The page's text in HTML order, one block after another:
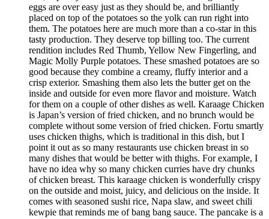
eggs are over easy just as they should be, and brilliantly
placed on top of the potatoes so the yolk can run right into
them. The potatoes here are much more than a co-star in this
tasty production. They deserve top billing too. The current
rendition includes Red Thumb, Yellow New Fingerling, and
Magic Molly Purple potatoes. These smashed potatoes are so
good because they combine a creamy, fluffy interior and a
crisp exterior. Smashing them also lets the butter get on the
inside and outside for even more flavor and moisture. Watch
for them on a couple of other dishes as well. Karaage Chicken
is Japan’s version of fried chicken, and no brunch would be
complete without some version of fried chicken. Fortu smartly
uses chicken thighs, which is traditional in this dish, but I
point it out as so many restaurants use chicken breast in so
many dishes that would be better with thighs. For example, I
have no idea why so many chicken curries have dry chunks
of chicken breast. This karaage chicken is wonderfully crispy
on the outside and moist, juicy, and delicious on the inside. It
comes with seasoned sushi rice, Napa slaw, and sweet chili
kewpie that reminds me of bang bang sauce. The pancake is a